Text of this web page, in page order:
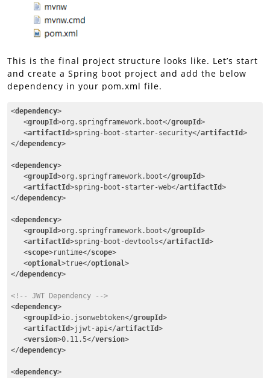
This is the final project structure looks like. Let’s start
and create a Spring boot project and add the below
dependency in your pom.xml file.
<dependency>
<groupId>org.springframework.boot</groupId>
<artifactId>spring-boot-starter-security</artifactId>
</dependency>
<dependency>
<groupId>org.springframework.boot</groupId>
<artifactId>spring-boot-starter-web</artifactId>
</dependency>
<dependency>
<groupId>org.springframework.boot</groupId>
<artifactId>spring-boot-devtools</artifactId>
<scope>runtime</scope>
<optional>true</optional>
</dependency>
<!-- JWT Dependency -->
<dependency>
<groupId>io.jsonwebtoken</groupId>
<artifactId>jjwt-api</artifactId>
<version>0.11.5</version>
</dependency>
<dependency>